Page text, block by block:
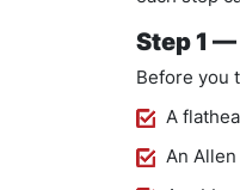
Step 1
Before you
A
An